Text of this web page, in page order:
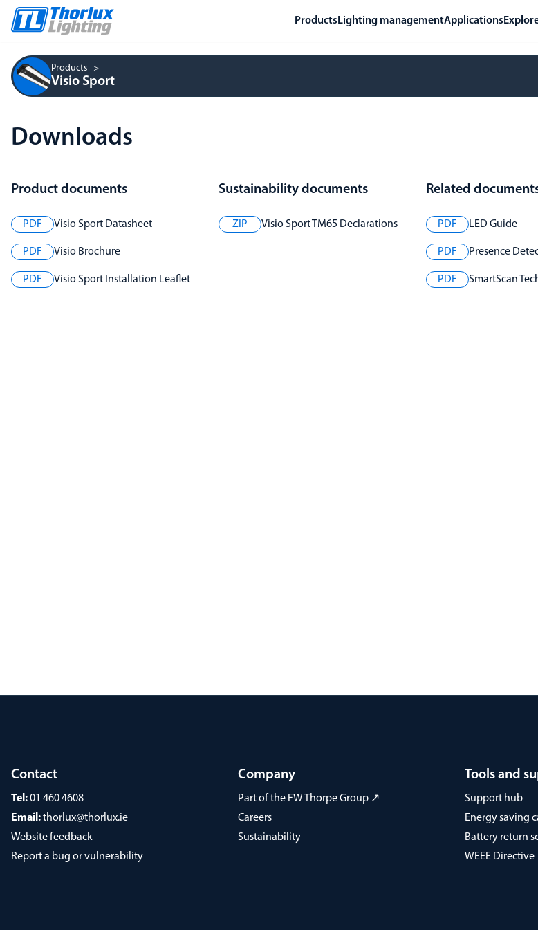
Products Lighting managementApplications
Products
Visio Sport
Downloads
Product documents
PDF Visio Sport Datasheet
PDF Visio Brochure
PDF Visio Sport Installation Leaflet
Sustainability documents
ZIP Visio Sport TM65 Declarations
Related
PDF LED Guide
PDF Presence
PDF SmartScan
Contact
Tel:01 460 4608
Email:thorlux@thorlux.ie
Website feedback
Report a bug or vulnerability
Company
Part of the FW Thorpe Group ↗
Careers
Sustainability
Tools and
Support hub
Energy saving
Battery return
WEEE Directive